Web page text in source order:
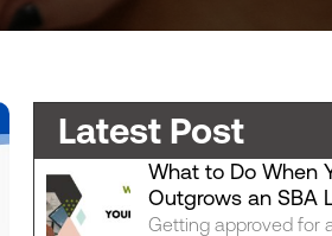
Latest Post
What to Do When
Outgrows an SBA
Getting approved for